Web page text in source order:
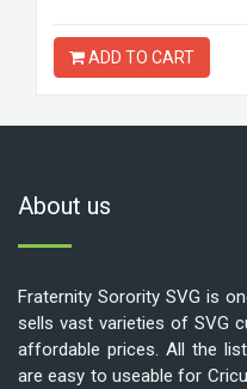
ADD TO CART
About us
Fraternity Sorority SVG is
sells vast varieties of SVG
affordable prices. All the
are easy to useable for